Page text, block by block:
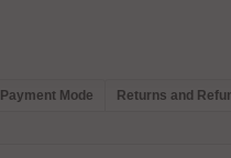
Payment Mode Returns and